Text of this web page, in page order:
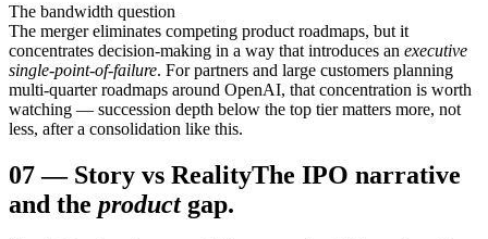
The bandwidth question
The merger eliminates competing product roadmaps, but it
concentrates decision-making in a way that introduces an executive
single-point-of-failure. For partners and large customers planning
multi-quarter roadmaps around OpenAI, that concentration is worth
watching — succession depth below the top tier matters more, not
less, after a consolidation like this.
07— Story vs RealityThe IPO narrative
and the product gap.